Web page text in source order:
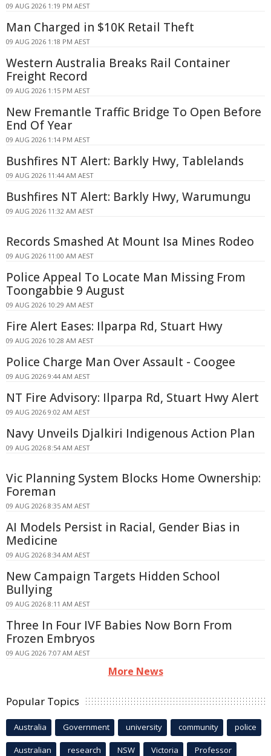
09 AUG 2026 1:19 PM AEST
Man Charged in $10K Retail Theft
09 AUG 2026 1:18 PM AEST
Western Australia Breaks Rail Container
Freight Record
09 AUG 2026 1:15 PM AEST
New Fremantle Traffic Bridge To Open Before
End Of Year
09 AUG 2026 1:14 PM AEST
Bushfires NT Alert: Barkly Hwy, Tablelands
09 AUG 2026 11:44 AM AEST
Bushfires NT Alert: Barkly Hwy, Warumungu
09 AUG 2026 11:32 AM AEST
Records Smashed At Mount Isa Mines Rodeo
09 AUG 2026 11:00 AM AEST
Police Appeal To Locate Man Missing From
Toongabbie 9 August
09 AUG 2026 10:29 AM AEST
Fire Alert Eases: Ilparpa Rd, Stuart Hwy
09 AUG 2026 10:28 AM AEST
Police Charge Man Over Assault - Coogee
09 AUG 2026 9:44 AM AEST
NT Fire Advisory: Ilparpa Rd, Stuart Hwy Alert
09 AUG 2026 9:02 AM AEST
Navy Unveils Djalkiri Indigenous Action Plan
09 AUG 2026 8:54 AM AEST
Vic Planning System Blocks Home Ownership:
Foreman
09 AUG 2026 8:35 AM AEST
AI Models Persist in Racial, Gender Bias in
Medicine
09 AUG 2026 8:34 AM AEST
New Campaign Targets Hidden School
Bullying
09 AUG 2026 8:11 AM AEST
Three In Four IVF Babies Now Born From
Frozen Embryos
09 AUG 2026 7:07 AM AEST
More News
Popular Topics
Australia Government university community police
Australian research NSW Victoria Professor